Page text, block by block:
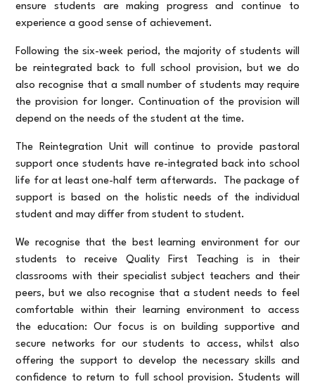
ensure students are making progress and continue to
experience a good sense of achievement.
Following the six-week period, the majority of students will
be reintegrated back to full school provision, but we do
also recognise that a small number of students may require
the provision for longer. Continuation of the provision will
depend on the needs of the student at the time.
The Reintegration Unit will continue to provide pastoral
support once students have re-integrated back into school
life for at least one-half term afterwards. The package of
support is based on the holistic needs of the individual
student and may differ from student to student.
We recognise that the best learning environment for our
students to receive Quality First Teaching is in their
classrooms with their specialist subject teachers and their
peers, but we also recognise that a student needs to feel
comfortable within their learning environment to access
the education: Our focus is on building supportive and
secure networks for our students to access, whilst also
offering the support to develop the necessary skills and
confidence to return to full school provision. Students will